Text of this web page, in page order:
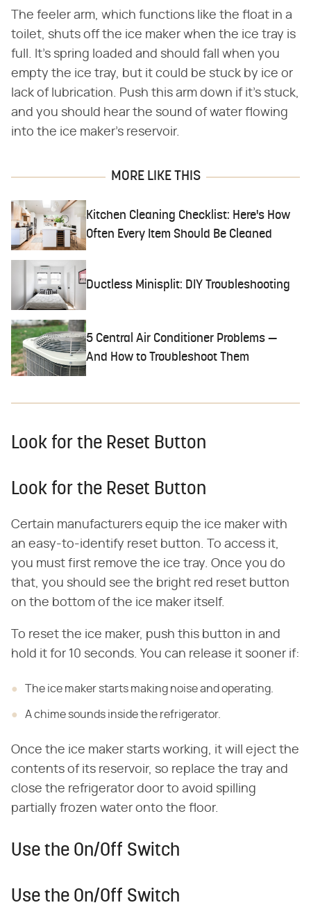
The feeler arm, which functions like the float in a
toilet, shuts off the ice maker when the ice tray is
full. It's spring loaded and should fall when you
empty the ice tray, but it could be stuck by ice or
lack of lubrication. Push this arm down if it's stuck,
and you should hear the sound of water flowing
into the ice maker's reservoir.
MORE LIKE THIS
Kitchen Cleaning Checklist: Here's How
Often Every Item Should Be Cleaned
Ductless Minisplit: DIY Troubleshooting
5 Central Air Conditioner Problems —
And How to Troubleshoot Them
Look for the Reset Button
Look for the Reset Button
Certain manufacturers equip the ice maker with
an easy-to-identify reset button. To access it,
you must first remove the ice tray. Once you do
that, you should see the bright red reset button
on the bottom of the ice maker itself.
To reset the ice maker, push this button in and
hold it for 10 seconds. You can release it sooner if:
The ice maker starts making noise and operating.
A chime sounds inside the refrigerator.
Once the ice maker starts working, it will eject the
contents of its reservoir, so replace the tray and
close the refrigerator door to avoid spilling
partially frozen water onto the floor.
Use the On/Off Switch
Use the On/Off Switch